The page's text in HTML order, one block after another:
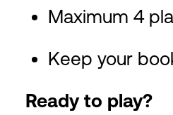
Maximum 4
Keep your
Ready to play?